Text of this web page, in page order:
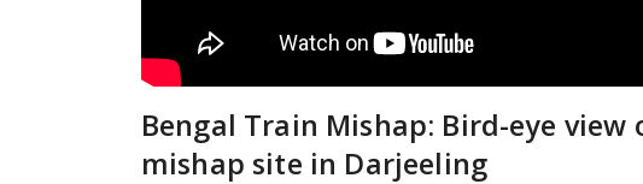
Bengal Train Mishap: Bird-eye
mishap site in Darjeeling